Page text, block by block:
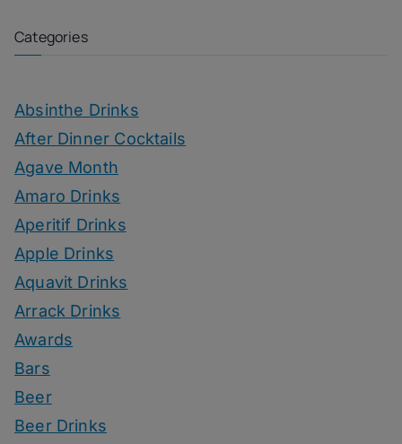
Categories
Absinthe Drinks
After Dinner Cocktails
Agave Month
Amaro Drinks
Aperitif Drinks
Apple Drinks
Aquavit Drinks
Arrack Drinks
Awards
Bars
Beer
Beer Drinks